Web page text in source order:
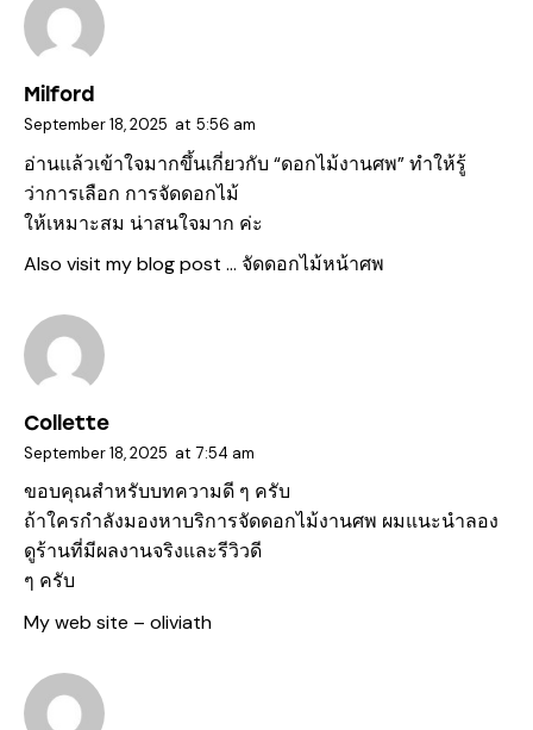
Milford
September 18, 2025 at 5:56 am
อ่านแล้วเข้าใจมากขึ้นเกี่ยวกับ “ดอกไม้งานศพ” ทำให้รู้
ว่าการเลือก การจัดดอกไม้
ให้เหมาะสม น่าสนใจมาก ค่ะ
Also visit my blog post … จัดดอกไม้หน้าศพ
Collette
September 18, 2025 at 7:54 am
ขอบคุณสำหรับบทความดี ๆ ครับ
ถ้าใครกำลังมองหาบริการจัดดอกไม้งานศพ ผมแนะนำลอง
ดูร้านที่มีผลงานจริงและรีวิวดี
ๆ ครับ
My web site – oliviath